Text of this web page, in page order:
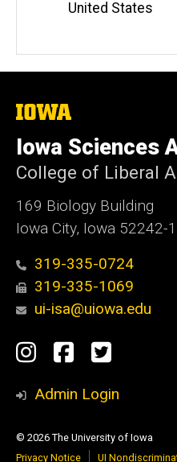
United States
The
of
Iowa
Iowa Sciences
College of Liberal
169 Biology Building
Iowa City, Iowa 52242-
319-335-0724
319-335-1069
ui-isa@uiowa.edu
Social
Media
Instagram
Facebook
Twitter
Admin Login
© 2026 The University of Iowa
Privacy Notice
UI